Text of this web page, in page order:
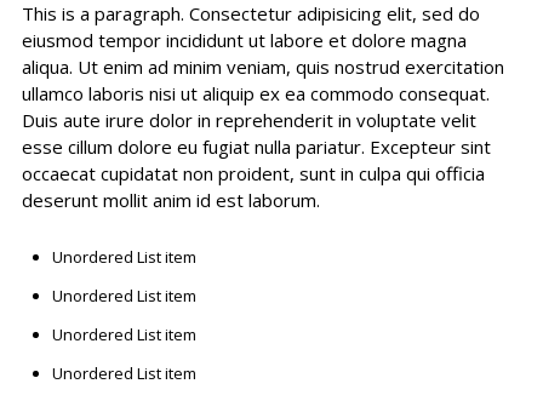
This is a paragraph. Consectetur adipisicing elit, sed do
eiusmod tempor incididunt ut labore et dolore magna
aliqua. Ut enim ad minim veniam, quis nostrud exercitation
ullamco laboris nisi ut aliquip ex ea commodo consequat.
Duis aute irure dolor in reprehenderit in voluptate velit
esse cillum dolore eu fugiat nulla pariatur. Excepteur sint
occaecat cupidatat non proident, sunt in culpa qui officia
deserunt mollit anim id est laborum.
Unordered List item
Unordered List item
Unordered List item
Unordered List item